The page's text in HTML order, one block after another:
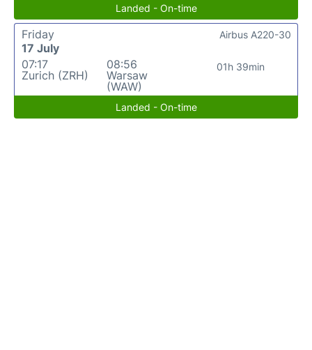
Landed - On-time
Friday
17 July
07:17
Zurich (ZRH)
08:56
Warsaw
(WAW)
01h 39min
Airbus A220-30
Landed - On-time